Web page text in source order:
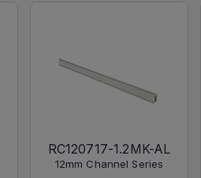
RC120717-1.2MK-AL
12mm Channel Series